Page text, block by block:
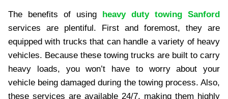
The benefits of using heavy duty towing Sanford
services are plentiful. First and foremost, they are
equipped with trucks that can handle a variety of heavy
vehicles. Because these towing trucks are built to carry
heavy loads, you won’t have to worry about your
vehicle being damaged during the towing process. Also,
these services are available 24/7, making them highly